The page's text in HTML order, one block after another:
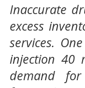
Inaccurate
excess
services.
injection 40
demand